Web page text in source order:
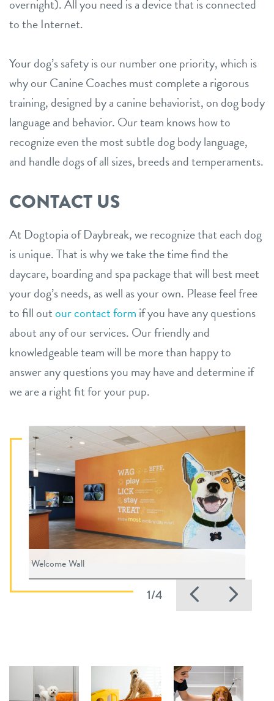
overnight). All you need is a device that is connected
to the Internet.
Your dog’s safety is our number one priority, which is
why our Canine Coaches must complete a rigorous
training, designed by a canine behaviorist, on dog body
language and behavior. Our team knows how to
recognize even the most subtle dog body language,
and handle dogs of all sizes, breeds and temperaments.
CONTACT US
At Dogtopia of Daybreak, we recognize that each dog
is unique. That is why we take the time find the
daycare, boarding and spa package that will best meet
your dog’s needs, as well as your own. Please feel free
to fill outour contact form if you have any questions
about any of our services. Our friendly and
knowledgeable team will be more than happy to
answer any questions you may have and determine if
we are a right fit for your pup.
1/4 Previous
Welcome Wall